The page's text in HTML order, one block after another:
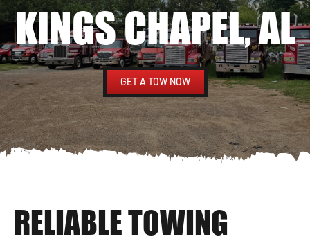
KINGS CHAPEL, AL
GET A TOW NOW
RELIABLE TOWING